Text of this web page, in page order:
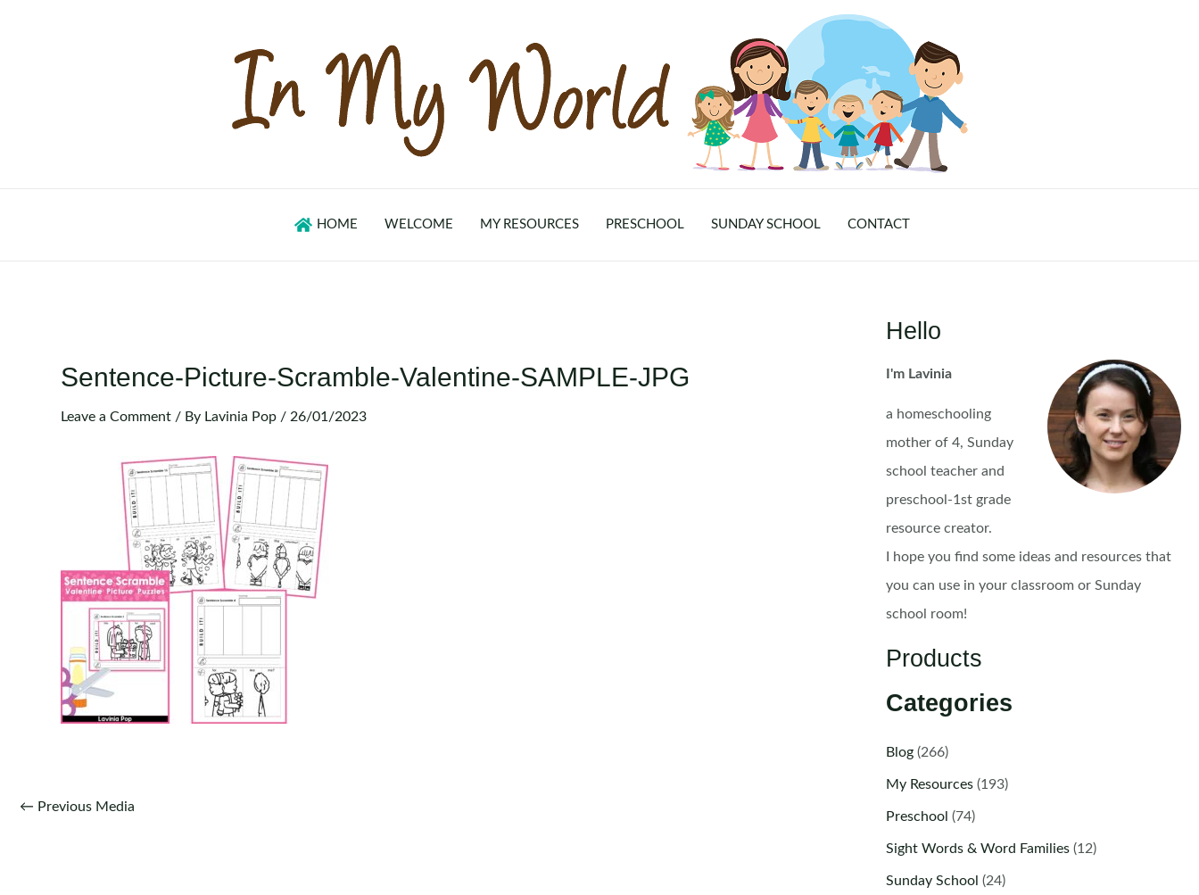
HOME WELCOME MY RESOURCES PRESCHOOL SUNDAY SCHOOL CONTACT
Sentence-Picture-Scramble-Valentine-SAMPLE-JPG
Leave a Comment / By Lavinia Pop / 26/01/2023
Post
← Previous Media
Hello
I'm Lavinia
a homeschooling
mother of 4, Sunday
school teacher and
preschool-1st grade
resource creator.
I hope you find some ideas and resources that
you can use in your classroom or Sunday
school room!
Products
Categories
Blog(266)
My Resources(193)
Preschool (74)
Sight Words & Word Families(12)
Sunday School (24)